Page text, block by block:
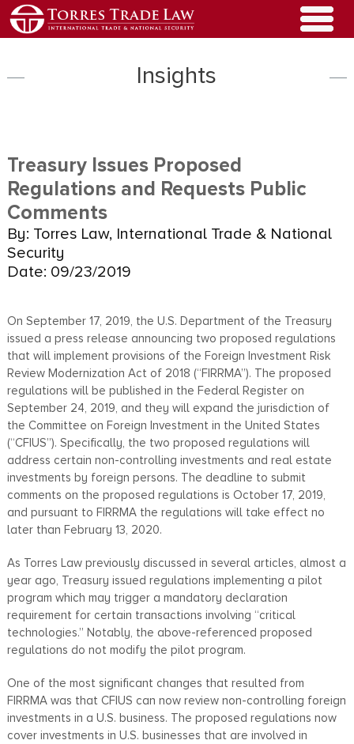
Insights
Treasury Issues Proposed
Regulations and Requests Public
Comments
By: Torres Law, International Trade & National
Security
Date: 09/23/2019
On September 17, 2019, the U.S. Department of the Treasury
issued a press release announcing two proposed regulations
that will implement provisions of the Foreign Investment Risk
Review Modernization Act of 2018 (“FIRRMA”). The proposed
regulations will be published in the Federal Register on
September 24, 2019, and they will expand the jurisdiction of
the Committee on Foreign Investment in the United States
(“CFIUS”). Specifically, the two proposed regulations will
address certain non-controlling investments and real estate
investments by foreign persons. The deadline to submit
comments on the proposed regulations is October 17, 2019,
and pursuant to FIRRMA the regulations will take effect no
later than February 13, 2020.
As Torres Law previously discussed in several articles, almost a
year ago, Treasury issued regulations implementing a pilot
program which may trigger a mandatory declaration
requirement for certain transactions involving “critical
technologies.” Notably, the above-referenced proposed
regulations do not modify the pilot program.
One of the most significant changes that resulted from
FIRRMA was that CFIUS can now review non-controlling foreign
investments in a U.S. business. The proposed regulations now
cover investments in U.S. businesses that are involved in